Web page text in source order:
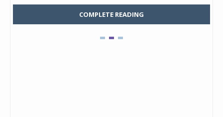
COMPLETE READING